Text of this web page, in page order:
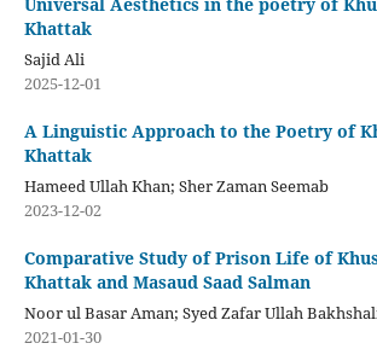
Khattak
Sajid Ali
2025-12-01
A Linguistic Approach to the Poetry of
Khattak
Hameed Ullah Khan; Sher Zaman Seemab
2023-12-02
Comparative Study of Prison Life of
Khattak and Masaud Saad Salman
Noor ul Basar Aman; Syed Zafar Ullah
2021-01-30